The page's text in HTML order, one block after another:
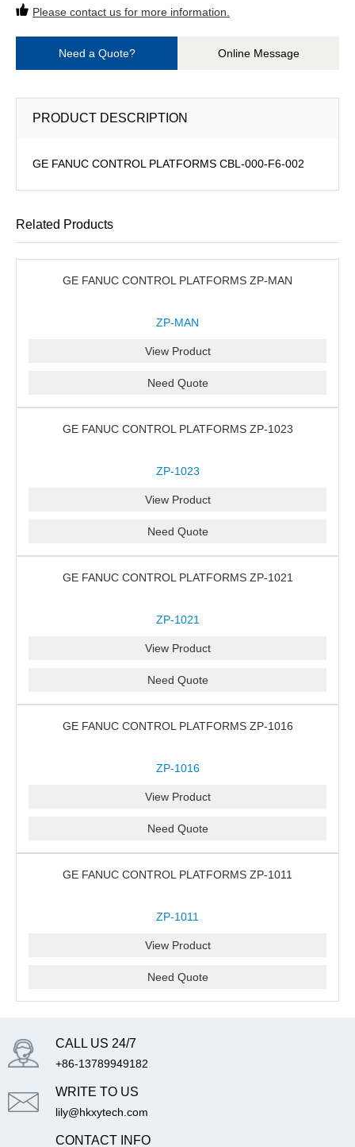
Please contact us for more information.
Need a Quote? Online Message
PRODUCT DESCRIPTION
GE FANUC CONTROL PLATFORMS CBL-000-F6-002
Related Products
GE FANUC CONTROL PLATFORMS ZP-MAN
ZP-MAN
View Product
Need Quote
GE FANUC CONTROL PLATFORMS ZP-1023
ZP-1023
View Product
Need Quote
GE FANUC CONTROL PLATFORMS ZP-1021
ZP-1021
View Product
Need Quote
GE FANUC CONTROL PLATFORMS ZP-1016
ZP-1016
View Product
Need Quote
GE FANUC CONTROL PLATFORMS ZP-1011
ZP-1011
View Product
Need Quote
CALL US 24/7
+86-13789949182
WRITE TO US
lily@hkxytech.com
CONTACT INFO